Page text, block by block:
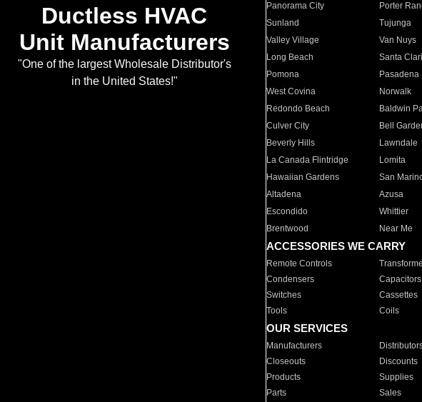
Ductless HVAC
Unit Manufacturers
"One of the largest Wholesale Distributor's
in the United States!"
Panorama City
Porter
Sunland
Tujunga
Valley Village
Van Nuys
Long Beach
Santa
Pomona
Pasadena
West Covina
Norwalk
Redondo Beach
Baldwin
Culver City
Bell
Beverly Hills
Lawndale
La Canada Flintridge
Lomita
Hawaiian Gardens
San
Altadena
Azusa
Escondido
Whittier
Brentwood
Near Me
ACCESSORIES WE CARRY
Remote Controls
Condensers
Capacitors
Switches
Cassettes
Tools
Coils
OUR SERVICES
Manufacturers
Closeouts
Discounts
Products
Supplies
Parts
Sales